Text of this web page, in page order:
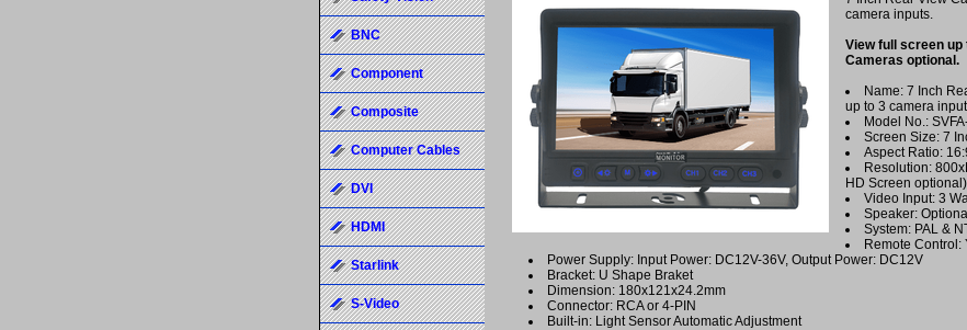
camera inputs.
View full screen
Cameras optional.
Name: 7 Inch
up to 3 camera
Model No.:
Screen Size: 7
Aspect Ratio:
Resolution:
HD Screen optional)
Video Input: 3
Speaker: Optional
System: PAL &
Remote Control:
Power Supply: Input Power: DC12V-36V, Output Power: DC12V
Bracket: U Shape Braket
Dimension: 180x121x24.2mm
Connector: RCA or 4-PIN
Built-in: Light Sensor Automatic Adjustment
BNC
Component
Composite
Computer Cables
DVI
HDMI
Starlink
S-Video